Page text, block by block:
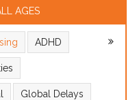
AGES
ADHD
Global Delays